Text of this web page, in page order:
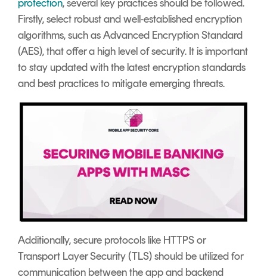
protection, several key practices should be followed.
Firstly, select robust and well-established encryption
algorithms, such as Advanced Encryption Standard
(AES), that offer a high level of security. It is important
to stay updated with the latest encryption standards
and best practices to mitigate emerging threats.
Additionally, secure protocols like HTTPS or
Transport Layer Security (TLS) should be utilized for
communication between the app and backend